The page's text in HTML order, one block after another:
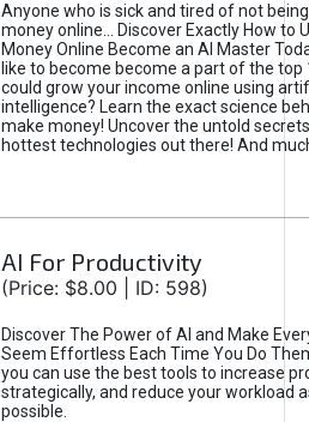
Anyone who is sick and tired of not
money online... Discover Exactly How to
Money Online Become an AI Master
like to become become a part of the top
could grow your income online using
intelligence? Learn the exact science
make money! Uncover the untold
hottest technologies out there! And
AI For Productivity
(Price: $8.00 | ID: 598)
Discover The Power of AI and Make
Seem Effortless Each Time You Do
you can use the best tools to increase
strategically, and reduce your workload
possible.